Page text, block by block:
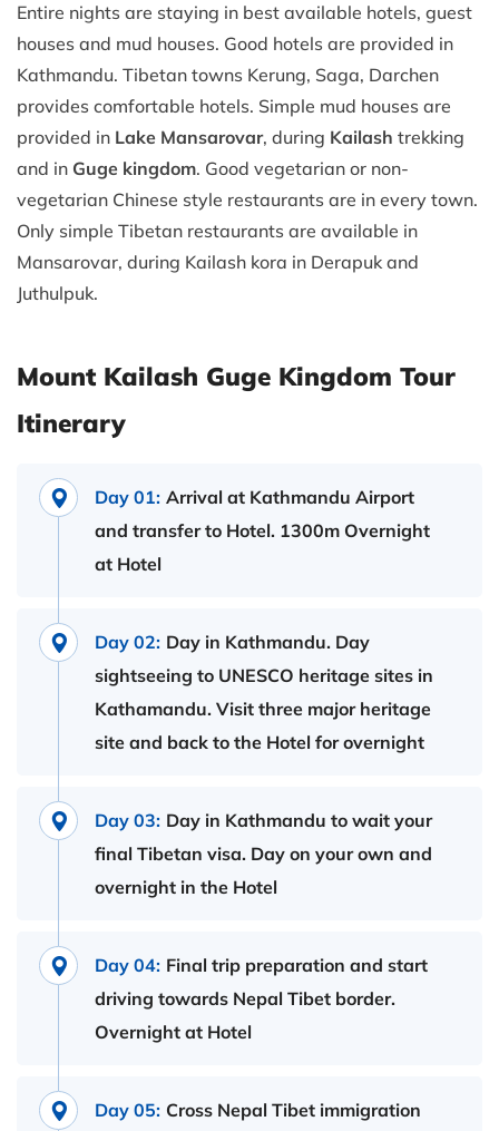
Entire nights are staying in best available hotels, guest
houses and mud houses. Good hotels are provided in
Kathmandu. Tibetan towns Kerung, Saga, Darchen
provides comfortable hotels. Simple mud houses are
provided in Lake Mansarovar, during Kailash trekking
and in Guge kingdom. Good vegetarian or non-
vegetarian Chinese style restaurants are in every town.
Only simple Tibetan restaurants are available in
Mansarovar, during Kailash kora in Derapuk and
Juthulpuk.
Mount Kailash Guge Kingdom Tour
Itinerary
Day 01: Arrival at Kathmandu Airport
and transfer to Hotel. 1300m Overnight
at Hotel
Day 02: Day in Kathmandu. Day
sightseeing to UNESCO heritage sites in
Kathamandu. Visit three major heritage
site and back to the Hotel for overnight
Day 03: Day in Kathmandu to wait your
final Tibetan visa. Day on your own and
overnight in the Hotel
Day 04: Final trip preparation and start
driving towards Nepal Tibet border.
Overnight at Hotel
Day 05: Cross Nepal Tibet immigration